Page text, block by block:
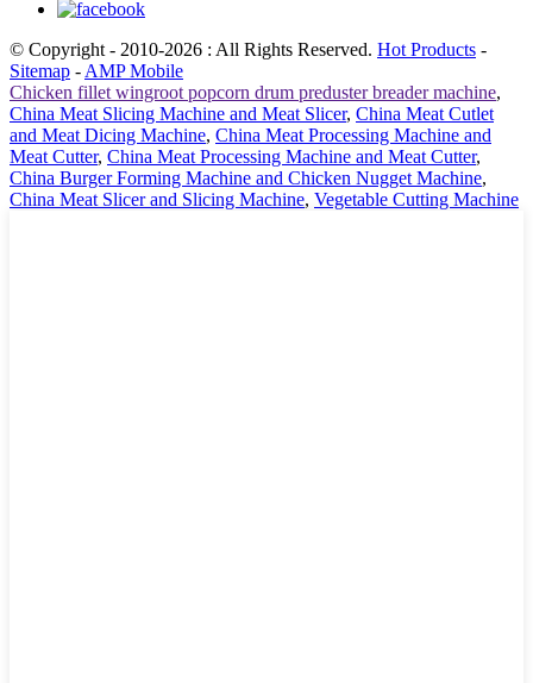
© Copyright - 2010-2026 : All Rights Reserved. Hot Products -
Sitemap - AMP Mobile
Chicken fillet wingroot popcorn drum preduster breader machine,
China Meat Slicing Machine and Meat Slicer, China Meat Cutlet
and Meat Dicing Machine, China Meat Processing Machine and
Meat Cutter, China Meat Processing Machine and Meat Cutter,
China Burger Forming Machine and Chicken Nugget Machine,
China Meat Slicer and Slicing Machine, Vegetable Cutting Machine